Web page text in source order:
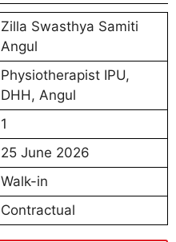
Zilla Swasthya Samiti
Angul
Physiotherapist IPU,
DHH, Angul
1
25 June 2026
Walk-in
Contractual